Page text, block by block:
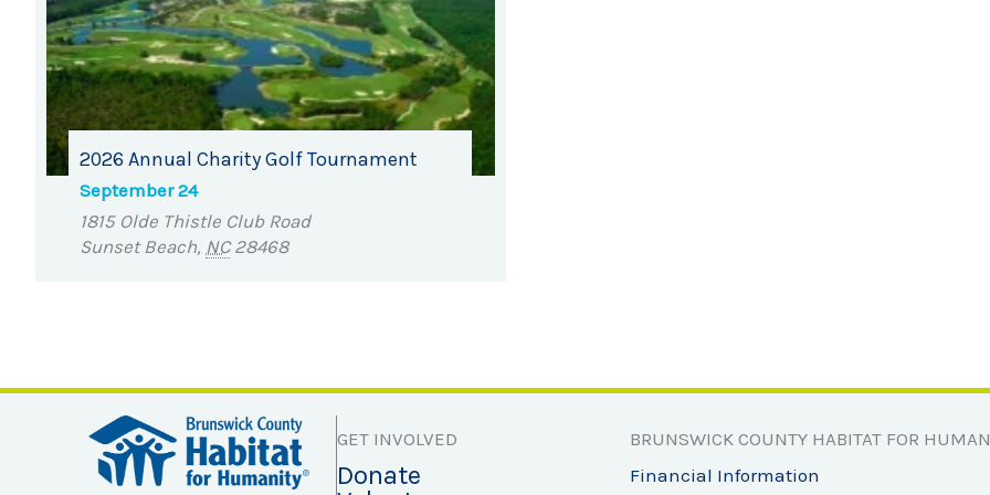
2026 Annual Charity Golf Tournament
September 24
1815 Olde Thistle Club Road
Sunset Beach, NC 28468
GET INVOLVED
Donate
BRUNSWICK COUNTY HABITAT FOR
Financial Information